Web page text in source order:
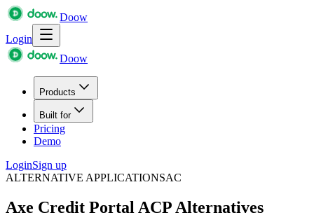
Doow
Login
Doow
Products
Built for
Pricing
Demo
LoginSign up
ALTERNATIVE APPLICATIONSAC
Axe Credit Portal ACP Alternatives